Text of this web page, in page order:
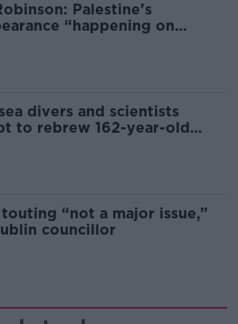
Palestine’s
“happening on
divers and scientists
to rebrew 162-year-old
“not a major issue,”
councillor